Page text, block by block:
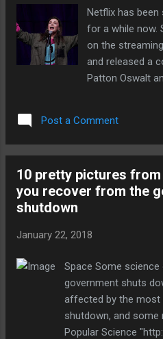
Using satellite
information,
guesswork,
Institute of...
Verge - Tech
Netflix has
for a while now.
on the
and released a
Patton Oswalt
stand-up
talents this
Terminal West.
minutes to strut
Jalees, Janelle
Lane, Max
Source:
"http://ift.tt/
Post a Comment
10 pretty pictures
you recover from the
shutdown
January 22, 2018
Space Some
government shuts
affected by the most
shutdown, and some
Popular Science